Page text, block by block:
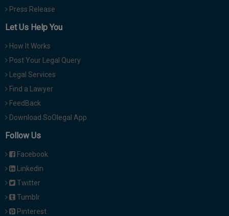
Press Release
Let Us Help You
How It Works
Post Your Legal Query
Legal Services
Find a Lawyer
FeedBack
Download SoOlegal App
Follow Us
Facebook
Linkedin
Twitter
Tumblr
Pinterest